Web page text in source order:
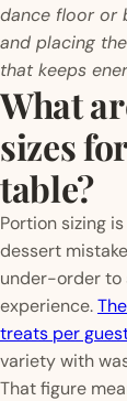
dance floor or
and placing
that keeps
What
sizes
table?
Portion sizing
dessert
under-order to
experience.
treats per
variety with
That figure